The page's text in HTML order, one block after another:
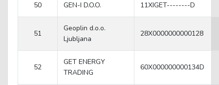
50 GEN-I D.O.O. 11XIGET--------D
51
Geoplin d.o.o.
Ljubljana
28X0000000000128
52
GET ENERGY
TRADING
60X000000000134D